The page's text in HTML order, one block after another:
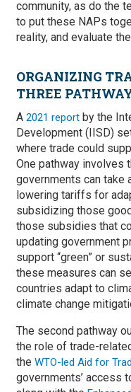
community, as do the
to put these NAPs
reality, and evaluate
ORGANIZING
THREE
A 2021 report by the
Development (IISD)
where trade could
One pathway involves
governments can take
lowering tariffs for
subsidizing those
those subsidies that
updating government
support “green” or
these measures can
countries adapt to
climate change
The second pathway
the role of trade-
the WTO-led Aid for
governments’ access